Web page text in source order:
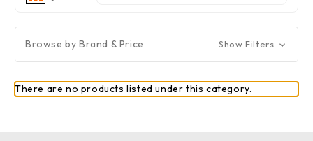
Browse by Brand & Price Show Filters
There are no products listed under this category.